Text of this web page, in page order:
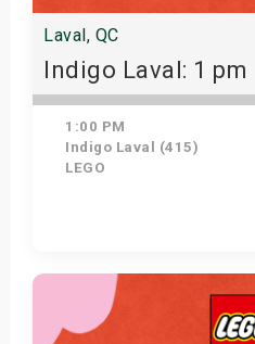
Laval, QC
Indigo Laval: 1 pm
1:00 PM
Indigo Laval (415)
LEGO
Get